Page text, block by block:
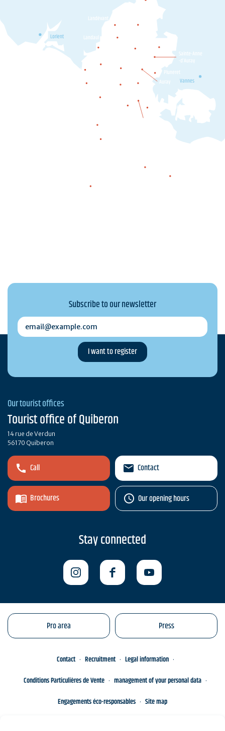
Lorient
Vannes
Saint-Philibert
Landaul
Landévant
Pluneret
Auray
Locmariaquer
Sainte-Anne
-d’Auray
Etel
Subscribe to our newsletter
email@example.com
Our tourist offices
Tourist office of Quiberon
14 rue de Verdun
56170 Quiberon
Call
Brochures
Contact
Our opening hours
Stay connected
Pro area Press
Contact Recruitment
Legal information
Conditions Particulières de Vente
management of your personal data
Engagements éco-responsables
Site map